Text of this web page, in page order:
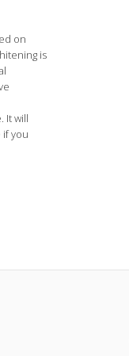
on
is
It will
you